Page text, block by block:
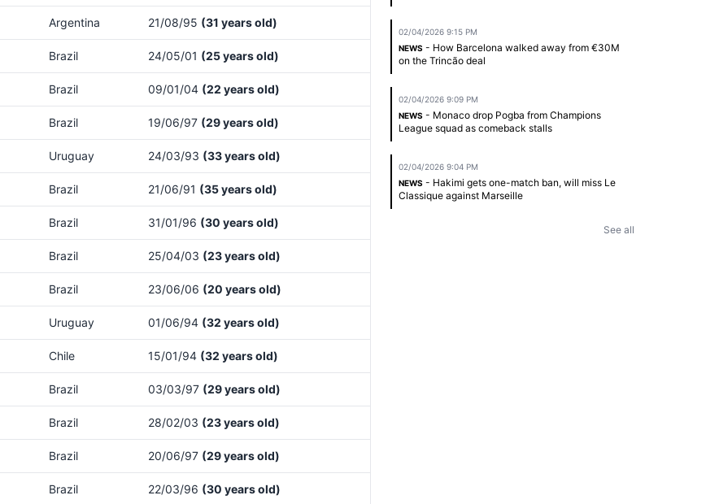
Argentina 21/08/95 (31 years old)
Brazil 24/05/01 (25 years old)
Brazil 09/01/04 (22 years old)
Brazil 19/06/97 (29 years old)
Uruguay 24/03/93 (33 years old)
Brazil 21/06/91 (35 years old)
Brazil 31/01/96 (30 years old)
Brazil 25/04/03 (23 years old)
Brazil 23/06/06 (20 years old)
Uruguay 01/06/94 (32 years old)
Chile 15/01/94 (32 years old)
Brazil 03/03/97 (29 years old)
Brazil 28/02/03 (23 years old)
Brazil 20/06/97 (29 years old)
Brazil 22/03/96 (30 years old)
02/04/2026 9:15 PM
NEWS - How Barcelona walked away from €30M
on the Trincão deal
02/04/2026 9:09 PM
NEWS - Monaco drop Pogba from Champions
League squad as comeback stalls
02/04/2026 9:04 PM
NEWS - Hakimi gets one-match ban, will miss Le
Classique against Marseille
See all